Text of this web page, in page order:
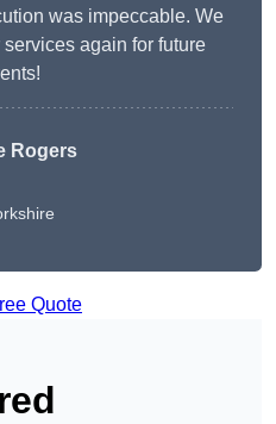
was impeccable. We
again for future
Rogers
Quote